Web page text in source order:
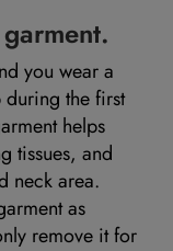
you wear a
the first
helps
tissues, and
neck area.
as
remove it for